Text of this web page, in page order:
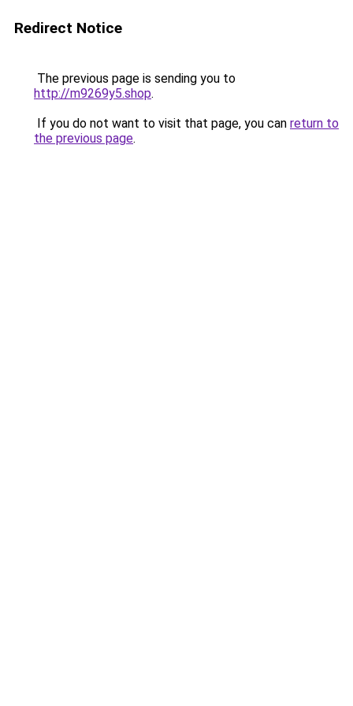
Redirect Notice
The previous page is sending you to
http://m9269y5.shop.
If you do not want to visit that page, you can return to
the previous page.